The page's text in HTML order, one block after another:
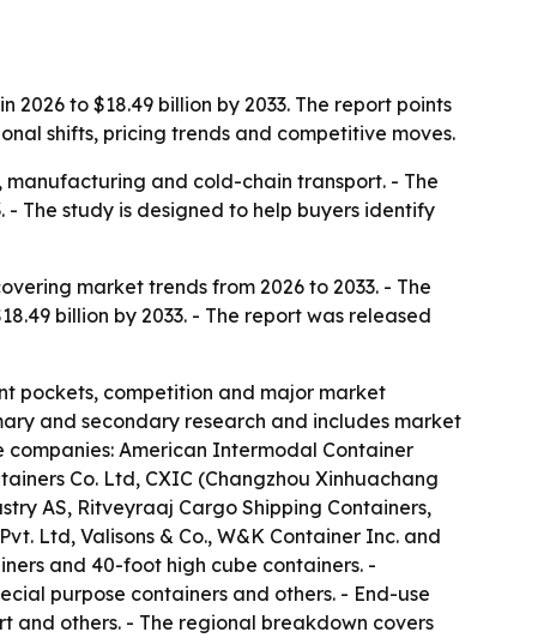
to $18.49 billion by 2033. The report points
shifts, pricing trends and competitive moves.
and cold-chain transport. - The
The study is designed to help buyers identify
market trends from 2026 to 2033. - The
billion by 2033. - The report was released
pockets, competition and major market
and secondary research and includes market
companies: American Intermodal Container
Co. Ltd, CXIC (Changzhou Xinhuachang
AS, Ritveyraaj Cargo Shipping Containers,
Ltd, Valisons & Co., W&K Container Inc. and
and 40-foot high cube containers. -
purpose containers and others. - End-use
and others. - The regional breakdown covers